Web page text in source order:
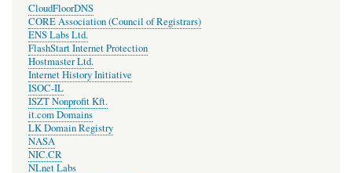
CloudFloorDNS
CORE Association (Council of Registrars)
ENS Labs Ltd.
FlashStart Internet Protection
Hostmaster Ltd.
Internet History Initiative
ISOC-IL
ISZT Nonprofit Kft.
it.com Domains
LK Domain Registry
NASA
NIC.CR
NLnet Labs